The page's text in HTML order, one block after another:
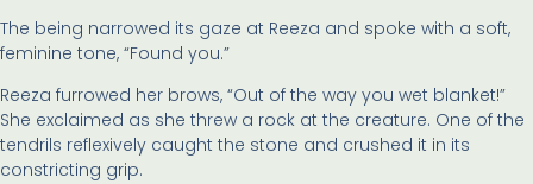
The being narrowed its gaze at Reeza and spoke with a soft,
feminine tone, “Found you.”
Reeza furrowed her brows, “Out of the way you wet blanket!”
She exclaimed as she threw a rock at the creature. One of the
tendrils reflexively caught the stone and crushed it in its
constricting grip.